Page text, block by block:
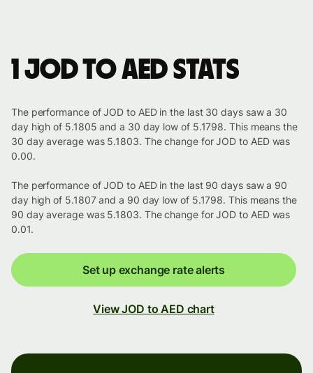
1 JOD to AED stats
The performance of JOD to AED in the last 30 days saw a 30
day high of 5.1805 and a 30 day low of 5.1798. This means the
30 day average was 5.1803. The change for JOD to AED was
0.00.
The performance of JOD to AED in the last 90 days saw a 90
day high of 5.1807 and a 90 day low of 5.1798. This means the
90 day average was 5.1803. The change for JOD to AED was
0.01.
Set up exchange rate alerts
View JOD to AED chart